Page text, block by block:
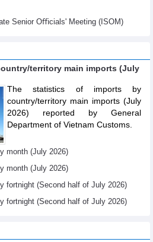
Senior Oﬃcials' Meeting (ISOM)
territory main imports (July
The statistics of imports by
country/territory main imports (July
2026) reported by General
Department of Vietnam Customs.
month (July 2026)
month (July 2026)
fortnight (Second half of July 2026)
fortnight (Second half of July 2026)